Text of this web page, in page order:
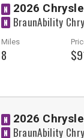
N 2026
N BraunAbility
Miles
8
N 2026
N BraunAbility